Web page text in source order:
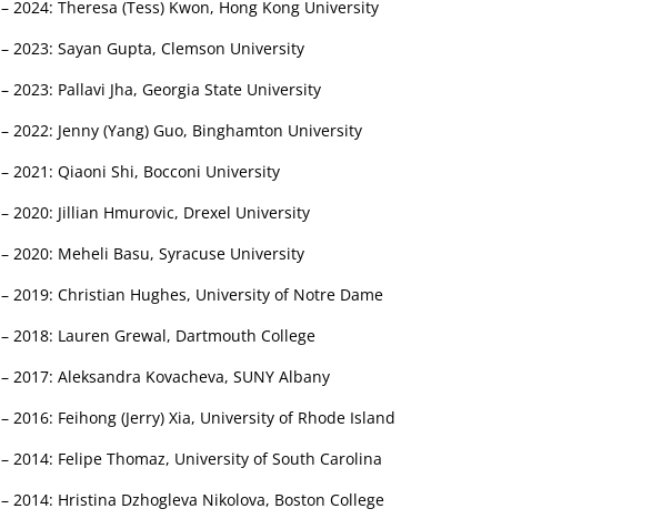
– 2024: Theresa (Tess) Kwon, Hong Kong University
– 2023: Sayan Gupta, Clemson University
– 2023: Pallavi Jha, Georgia State University
– 2022: Jenny (Yang) Guo, Binghamton University
– 2021: Qiaoni Shi, Bocconi University
– 2020: Jillian Hmurovic, Drexel University
– 2020: Meheli Basu, Syracuse University
– 2019: Christian Hughes, University of Notre Dame
– 2018: Lauren Grewal, Dartmouth College
– 2017: Aleksandra Kovacheva, SUNY Albany
– 2016: Feihong (Jerry) Xia, University of Rhode Island
– 2014: Felipe Thomaz, University of South Carolina
– 2014: Hristina Dzhogleva Nikolova, Boston College